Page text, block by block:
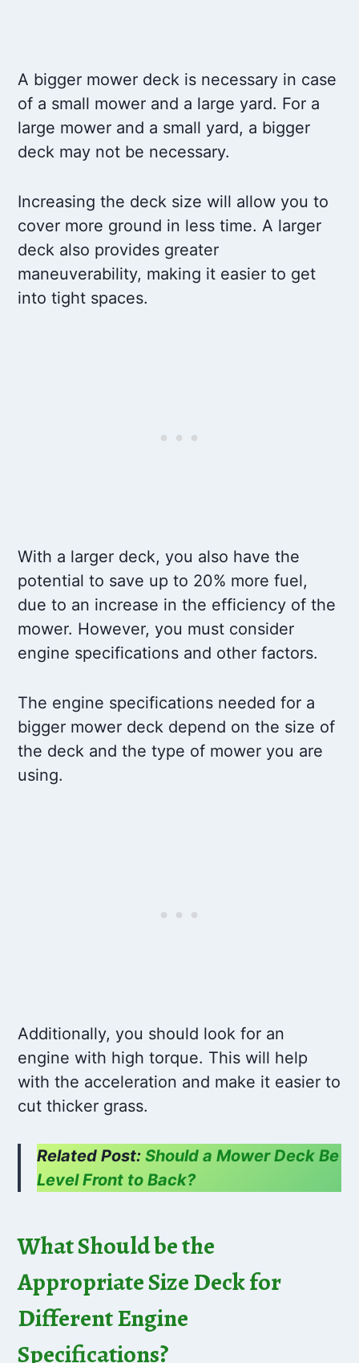
A bigger mower deck is necessary in case
of a small mower and a large yard. For a
large mower and a small yard, a bigger
deck may not be necessary.
Increasing the deck size will allow you to
cover more ground in less time. A larger
deck also provides greater
maneuverability, making it easier to get
into tight spaces.
With a larger deck, you also have the
potential to save up to 20% more fuel,
due to an increase in the efficiency of the
mower. However, you must consider
engine specifications and other factors.
The engine specifications needed for a
bigger mower deck depend on the size of
the deck and the type of mower you are
using.
Additionally, you should look for an
engine with high torque. This will help
with the acceleration and make it easier to
cut thicker grass.
Related Post:Should a Mower Deck Be
Level Front to Back?
What Should be the
Appropriate Size Deck for
Different Engine
Specifications?